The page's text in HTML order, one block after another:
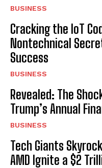
BUSINESS
Cracking the IoT
Nontechnical
Success
BUSINESS
Revealed: The
Trump’s Annual
BUSINESS
Tech Giants
AMD Ignite a $2